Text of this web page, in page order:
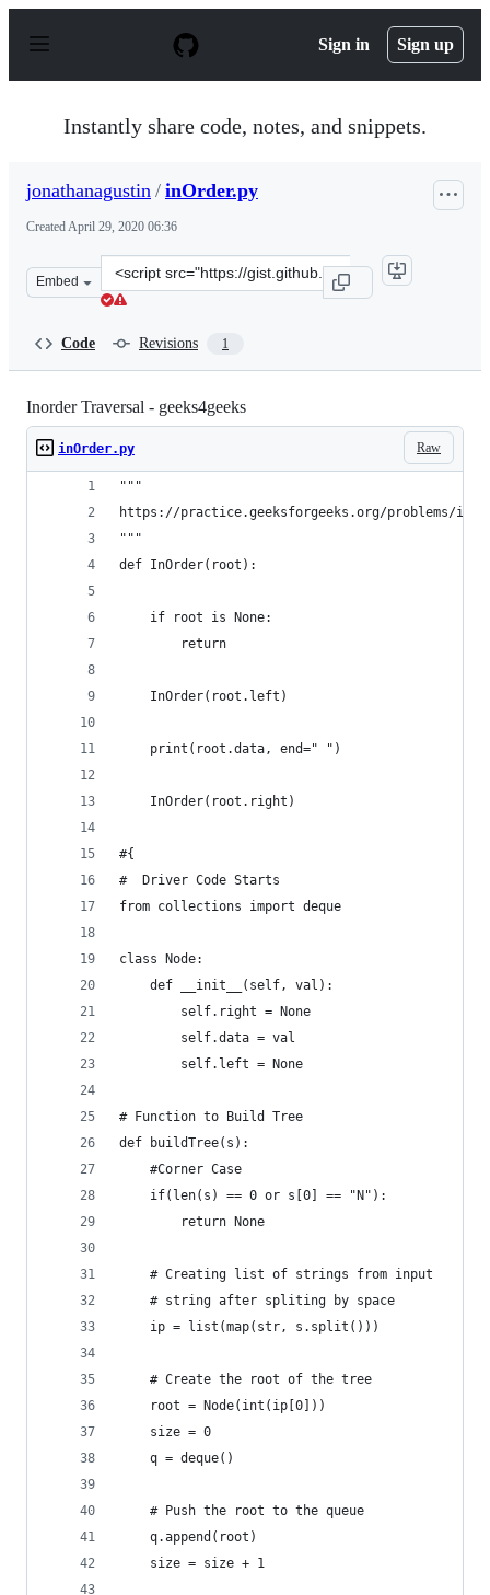
p
Sign in Sign up
Instantly share code, notes, and snippets.
jonathanagustin / inOrder.py
CreatedApril 29, 2020 06:36
Embed
Clone
this
Code Revisions 1
Inorder Traversal - geeks4geeks
Raw
inOrder.py
"""
https://practice.geeksforgeeks.org/problems/
"""
def InOrder(root):
    if root is None:
        return
    InOrder(root.left)
    print(root.data, end=" ")
    InOrder(root.right)
#{
#  Driver Code Starts
from collections import deque
class Node:
    def __init__(self, val):
        self.right = None
        self.data = val
        self.left = None
# Function to Build Tree
def buildTree(s):
    #Corner Case
    if(len(s) == 0 or s[0] == "N"):
        return None
    # Creating list of strings from input
    # string after spliting by space
    ip = list(map(str, s.split()))
    # Create the root of the tree
    root = Node(int(ip[0]))
    size = 0
    q = deque()
    # Push the root to the queue
    q.append(root)
    size = size + 1